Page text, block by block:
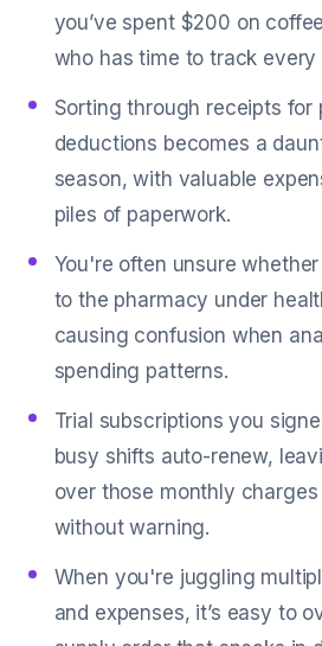
you’ve spent $200 on
who has time to track every
Sorting through receipts for
deductions becomes a
season, with valuable
piles of paperwork.
You're often unsure
to the pharmacy under
causing confusion when
spending patterns.
Trial subscriptions you
busy shifts auto-renew,
over those monthly
without warning.
When you're juggling
and expenses, it’s easy to